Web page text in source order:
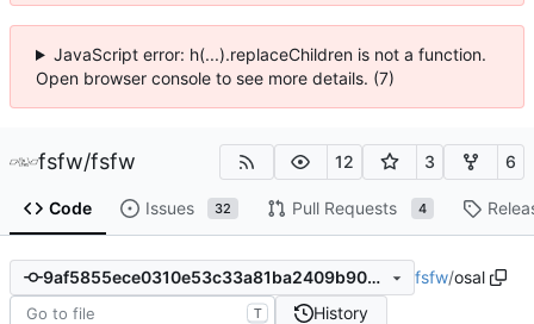
JavaScript error: h(...).replaceChildren is not a function.
Open browser console to see more details. (7)
fsfw/fsfw 12 3 6
Code Issues 32 Pull Requests 4
9af5855ece0310e53c33a81ba2409b909ebbee98 fsfw/osal
T History